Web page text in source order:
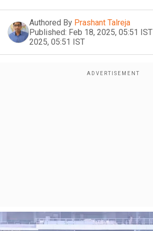
Authored By Prashant Talreja
Published: Feb 18, 2025, 05:51 IST
2025, 05:51 IST